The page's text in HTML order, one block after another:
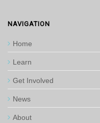
NAVIGATION
Home
Learn
Get Involved
News
About